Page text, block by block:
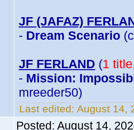
JF (JAFAZ)
- Dream Scenario
JF FERLAND (1
- Mission:
mreeder50)
Last edited: August 14,
Posted: August 14,